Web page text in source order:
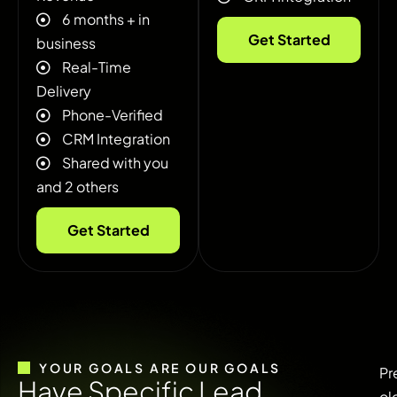
6 months + in
business
Real-Time
Delivery
Phone-Verified
CRM Integration
Shared with you
and 2 others
Get Started
Get Started
YOUR GOALS ARE OUR GOALS